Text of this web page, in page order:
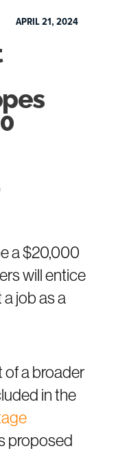
APRIL 21, 2024
a $20,000
will entice
job as a
a broader
in the
proposed